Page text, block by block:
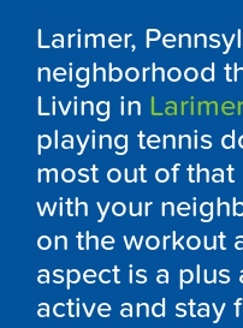
Larimer,
neighborhood
Living in
playing tennis
most out of
with your
on the workout
aspect is a plus
active and stay